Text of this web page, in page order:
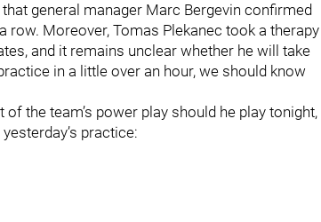
general manager Marc Bergevin confirmed
Moreover, Tomas Plekanec took a therapy
and it remains unclear whether he will take
in a little over an hour, we should know
the team’s power play should he play tonight,
practice: